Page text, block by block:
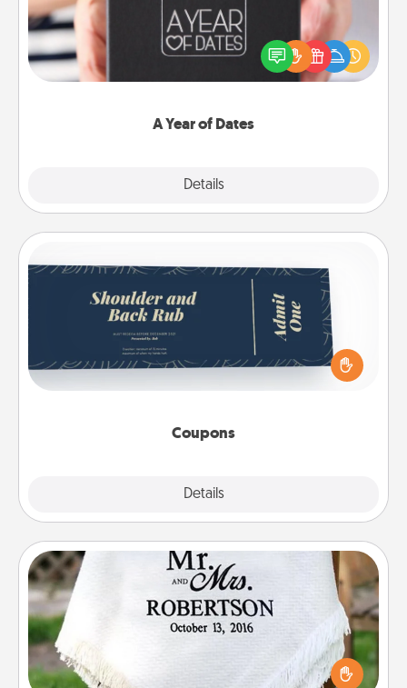
A Year of Dates
Details
A box of dates is the perfect romantic Christmas
gift, wedding anniversary present, or just because
you want to show them how much you want to
Coupons
Details
Coupons
Create a few appropriate “Physical Touch” coupons
for your loved one. Be creative and remember that
not everyone likes to be touched the same way.
Canva has a tickets template to help you get
Personalized Blanket
Who wouldn't want a personalized throw blanket